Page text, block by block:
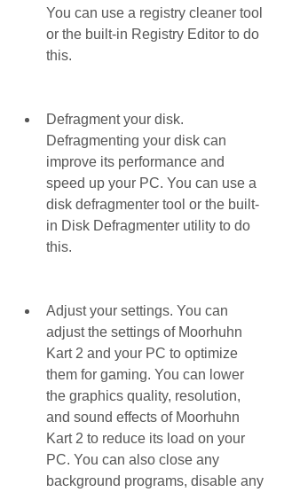
You can use a registry cleaner tool
or the built-in Registry Editor to do
this.
Defragment your disk.
Defragmenting your disk can
improve its performance and
speed up your PC. You can use a
disk defragmenter tool or the built-
in Disk Defragmenter utility to do
this.
Adjust your settings. You can
adjust the settings of Moorhuhn
Kart 2 and your PC to optimize
them for gaming. You can lower
the graphics quality, resolution,
and sound effects of Moorhuhn
Kart 2 to reduce its load on your
PC. You can also close any
background programs, disable any